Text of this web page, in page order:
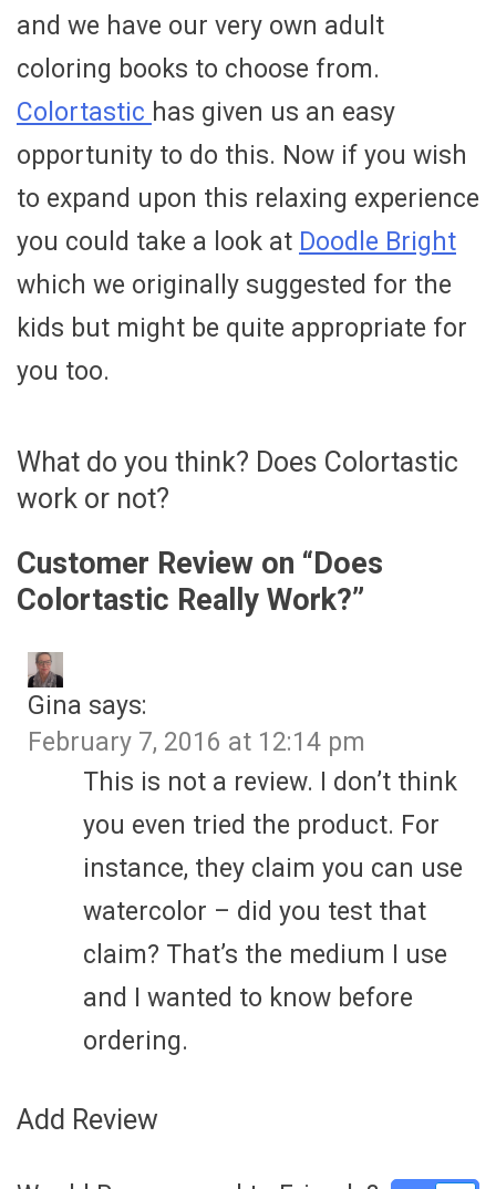
and we have our very own adult
coloring books to choose from.
Colortastic has given us an easy
opportunity to do this. Now if you wish
to expand upon this relaxing experience
you could take a look at Doodle Bright
which we originally suggested for the
kids but might be quite appropriate for
you too.
What do you think? Does Colortastic
work or not?
Customer Review on “Does
Colortastic Really Work?”
Gina says:
February 7, 2016 at 12:14 pm
This is not a review. I don’t think
you even tried the product. For
instance, they claim you can use
watercolor – did you test that
claim? That’s the medium I use
and I wanted to know before
ordering.
Add Review